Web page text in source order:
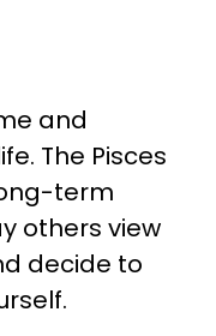
and
The Pisces
term
others view
decide to